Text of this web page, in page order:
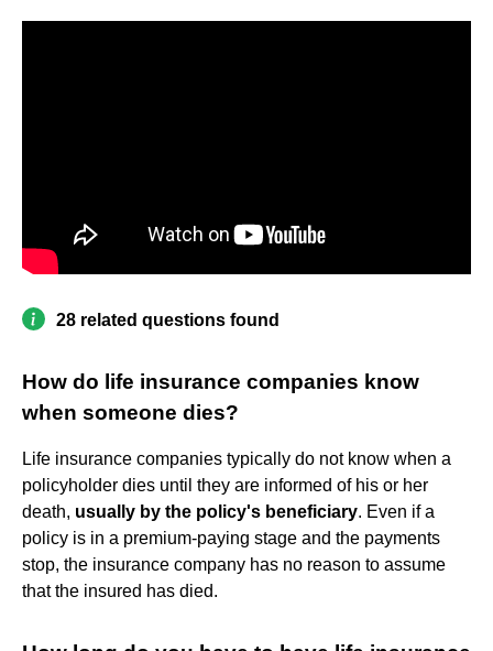
28 related questions found
How do life insurance companies know
when someone dies?
Life insurance companies typically do not know when a
policyholder dies until they are informed of his or her
death, usually by the policy's beneficiary. Even if a
policy is in a premium-paying stage and the payments
stop, the insurance company has no reason to assume
that the insured has died.